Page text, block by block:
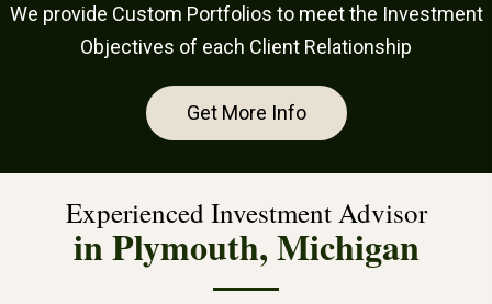
We provide Custom Portfolios to meet the Investment
Objectives of each Client Relationship
Get More Info
Experienced Investment Advisor
in Plymouth, Michigan